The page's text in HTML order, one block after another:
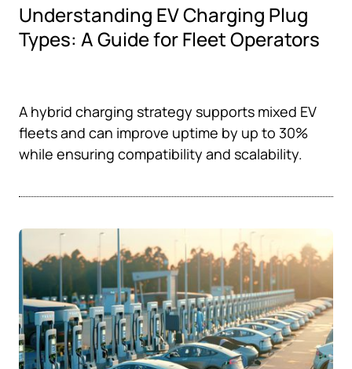
Understanding EV Charging Plug
Types: A Guide for Fleet Operators
A hybrid charging strategy supports mixed EV
fleets and can improve uptime by up to 30%
while ensuring compatibility and scalability.